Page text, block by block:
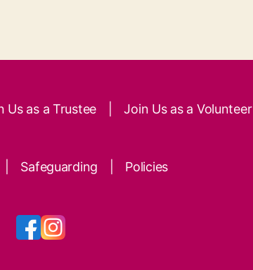
Us as a Trustee Join Us as a Volunteer
Safeguarding Policies